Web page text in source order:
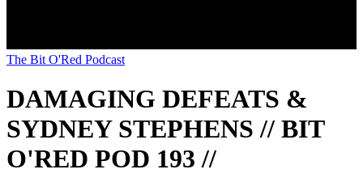
The Bit O'Red Podcast
DAMAGING DEFEATS &
SYDNEY STEPHENS // BIT
O'RED POD 193 //